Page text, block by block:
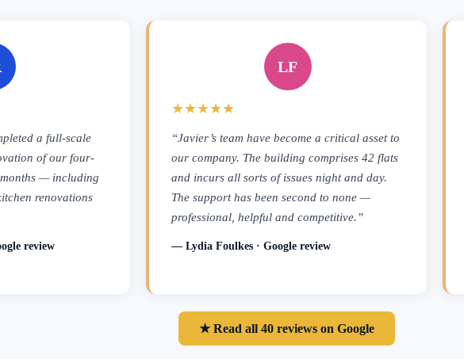
a full-scale
of our four-
— including
renovations
review
LF
★★★★★
“Javier’s team have become a critical asset to
our company. The building comprises 42 flats
and incurs all sorts of issues night and day.
The support has been second to none —
professional, helpful and competitive.”
— Lydia Foulkes · Google review
★ Read all 40 reviews on Google